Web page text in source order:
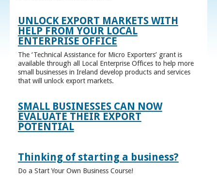
UNLOCK EXPORT MARKETS WITH
HELP FROM YOUR LOCAL
ENTERPRISE OFFICE
The ‘Technical Assistance for Micro Exporters’ grant is
available through all Local Enterprise Offices to help more
small businesses in Ireland develop products and services
that will unlock export markets.
SMALL BUSINESSES CAN NOW
EVALUATE THEIR EXPORT
POTENTIAL
Thinking of starting a business?
Do a Start Your Own Business Course!